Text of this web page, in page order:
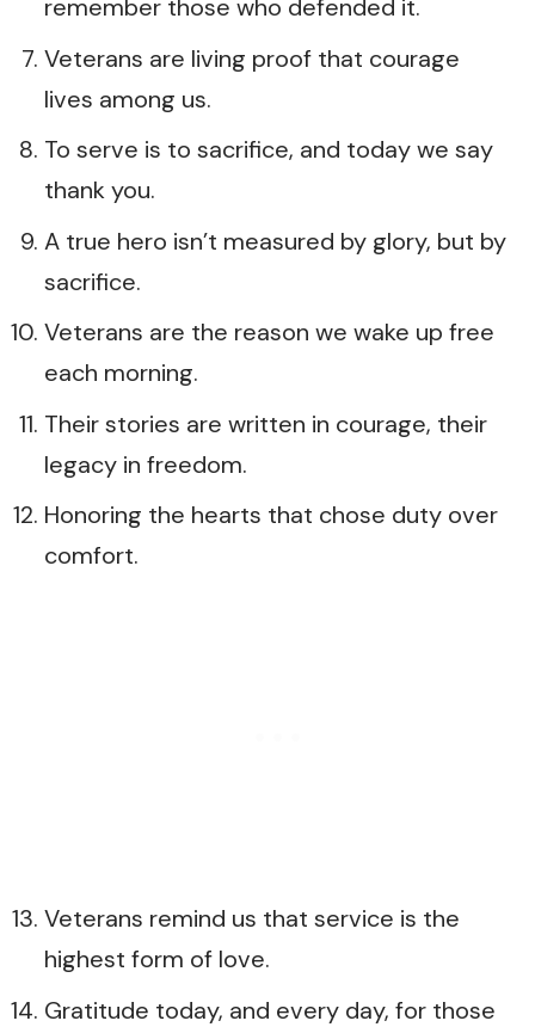
remember those who defended it.
Veterans are living proof that courage
lives among us.
To serve is to sacrifice, and today we say
thank you.
A true hero isn’t measured by glory, but by
sacrifice.
Veterans are the reason we wake up free
each morning.
Their stories are written in courage, their
legacy in freedom.
Honoring the hearts that chose duty over
comfort.
Veterans remind us that service is the
highest form of love.
Gratitude today, and every day, for those